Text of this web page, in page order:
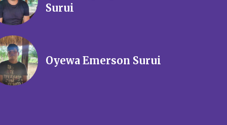
Surui
Oyewa Emerson Surui